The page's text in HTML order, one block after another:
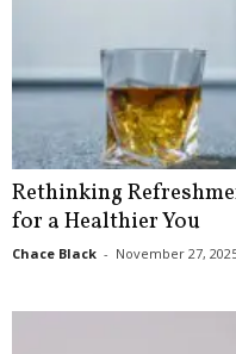
Rethinking
for a Healthier You
Chace Black - November 27,